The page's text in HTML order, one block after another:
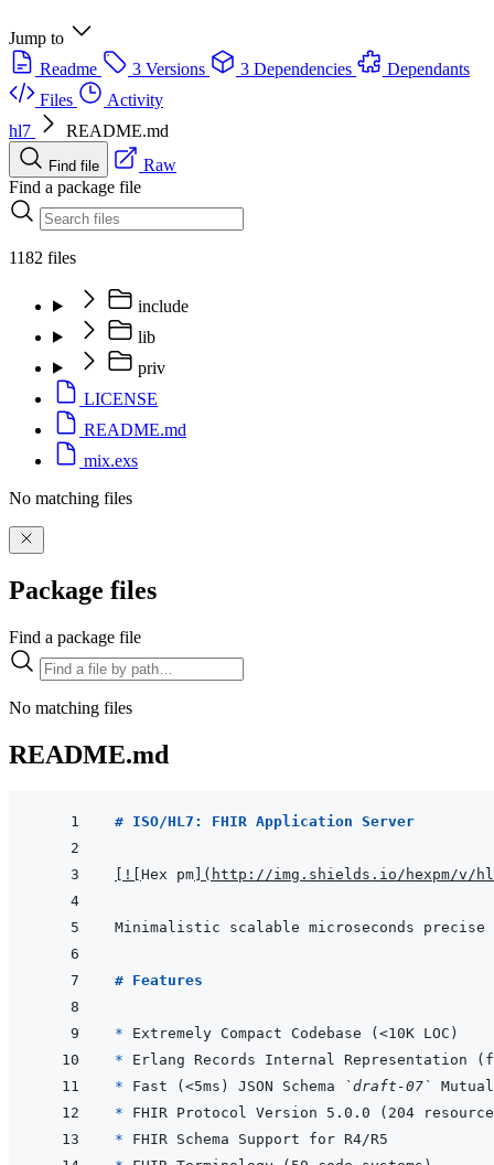
Jump to
Readme
3 Versions 3 Dependencies
Dependants
Files
Activity
hl7
README.md
Find file
Raw
Find a package file
1182 files
include
lib
priv
LICENSE
README.md
mix.exs
No matching files
Package files
Find a package file
No matching files
README.md
# ISO/HL7: FHIR Application Server
! Hex pm ( http://img.shields.io/hexpm/v/
# Features
*
*
* Fast (<5ms) JSON Schema
`draft-07`
*
*